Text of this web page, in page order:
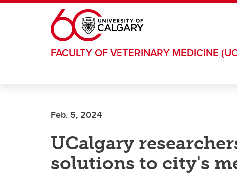
Skip to main content
FACULTY OF VETERINARY MEDICINE
Feb. 5, 2024
UCalgary
solutions to city's